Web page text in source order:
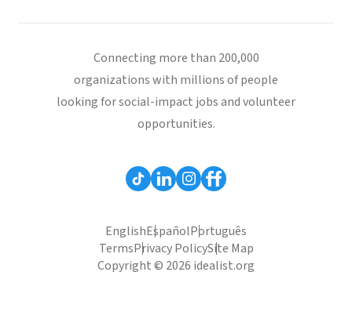
Connecting more than 200,000
organizations with millions of people
looking for social-impact jobs and volunteer
opportunities.
EnglishEspañolPortuguês
TermsPrivacy PolicySite Map
Copyright © 2026 idealist.org